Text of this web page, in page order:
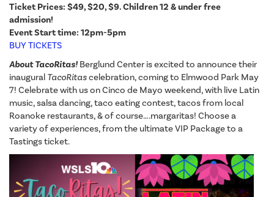
Ticket Prices: $49,$20, $9. Children 12 & under free
admission!
Event Start time: 12pm-5pm
BUY TICKETS
About TacoRitas! Berglund Center is excited to announce their
inaugural TacoRitascelebration, coming to Elmwood Park May
7! Celebrate with us on Cinco de Mayo weekend, with live Latin
music, salsa dancing, taco eating contest, tacos from local
Roanoke restaurants, & of course….margaritas! Choose a
variety of experiences, from the ultimate VIP Package to a
Tastings ticket.